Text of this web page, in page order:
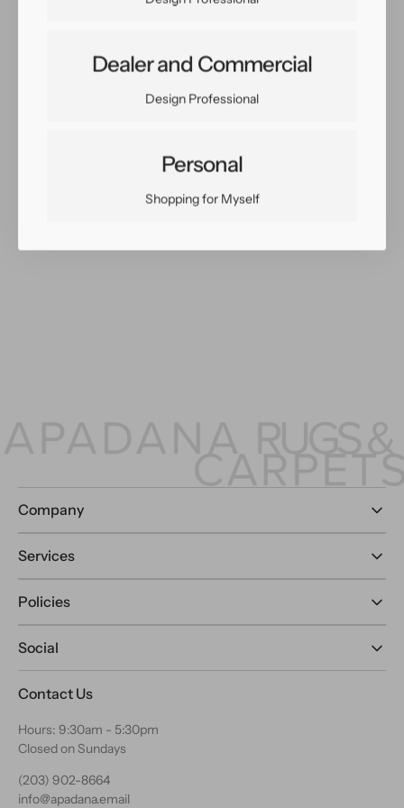
Dealer and Commercial
Design Professional
Personal
Shopping for Myself
Pinterest Copy Link
Company
Services
Policies
Social
Contact Us
Hours: 9:30am - 5:30pm
Closed on Sundays
(203) 902-8664
info@apadana.email